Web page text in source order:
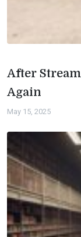
After
Again
May 15, 2025